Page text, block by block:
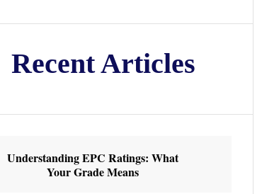
Recent Articles
Understanding EPC Ratings: What
Your Grade Means